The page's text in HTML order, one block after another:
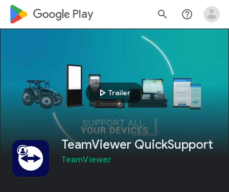
google_logo Play search help_outline
play_arrow Trailer
TeamViewer QuickSupport
TeamViewer